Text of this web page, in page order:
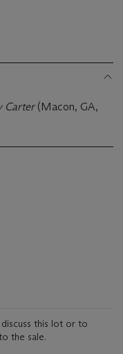
Carter (Macon, GA,
this lot or to
the sale.